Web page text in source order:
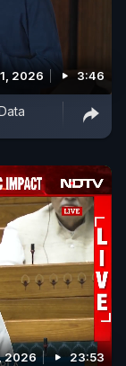
2026 3:46
2026 23:53